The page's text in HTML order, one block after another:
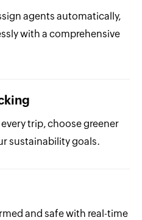
agents automatically,
with a comprehensive
trip, choose greener
sustainability goals.
and safe with real-time